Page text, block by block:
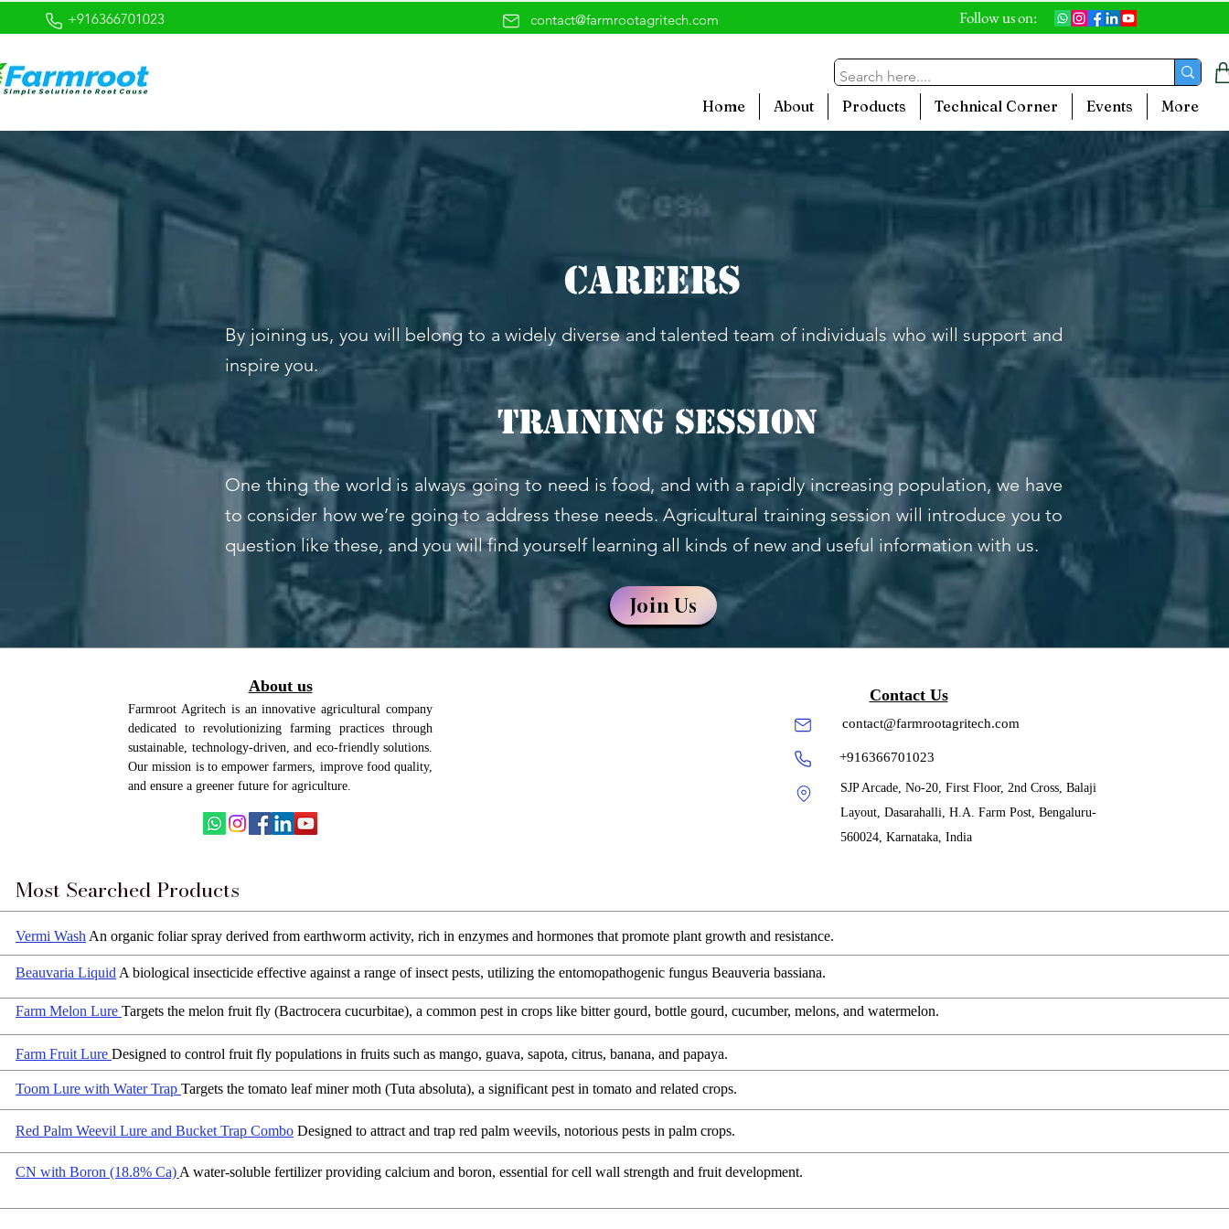
+916366701023 contact@farmrootagritech.com Follow us on:
Home About Products Technical Corner Events More
Careers
By joining us, you will belong to a widely diverse and talented team of individuals who will support and
inspire you.
Training session
One thing the world is always going to need is food, and with a rapidly increasing population, we have
to consider how we’re going to address these needs. Agricultural training session will introduce you to
question like these, and you will find yourself learning all kinds of new and useful information with us.
Join Us
About us
Farmroot Agritech is an innovative agricultural company
dedicated to revolutionizing farming practices through
sustainable, technology-driven, and eco-friendly solutions.
Our mission is to empower farmers, improve food quality,
and ensure a greener future for agriculture.
Contact Us
contact@farmrootagritech.com
+916366701023
SJP Arcade, No-20, First Floor, 2nd Cross, Balaji
Layout, Dasarahalli, H.A. Farm Post, Bengaluru-
560024, Karnataka, India
Most Searched Products
Vermi Wash An organic foliar spray derived from earthworm activity, rich in enzymes and hormones that promote plant growth and resistance.
Beauvaria Liquid A biological insecticide effective against a range of insect pests, utilizing the entomopathogenic fungus Beauveria bassiana.
Farm Melon Lure Targets the melon fruit fly (Bactrocera cucurbitae), a common pest in crops like bitter gourd, bottle gourd, cucumber, melons, and watermelon.
Farm Fruit Lure Designed to control fruit fly populations in fruits such as mango, guava, sapota, citrus, banana, and papaya.
Toom Lure with Water Trap Targets the tomato leaf miner moth (Tuta absoluta), a significant pest in tomato and related crops.
Red Palm Weevil Lure and Bucket Trap Combo Designed to attract and trap red palm weevils, notorious pests in palm crops.
CN with Boron (18.8% Ca) A water-soluble fertilizer providing calcium and boron, essential for cell wall strength and fruit development.